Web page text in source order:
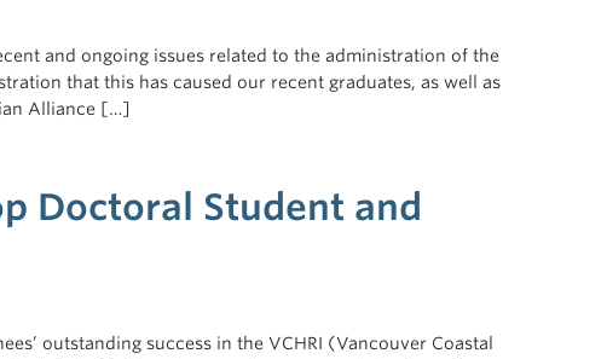
and ongoing issues related to the administration of the
that this has caused our recent graduates, as well as
Alliance […]
Doctoral Student and
outstanding success in the VCHRI (Vancouver Coastal